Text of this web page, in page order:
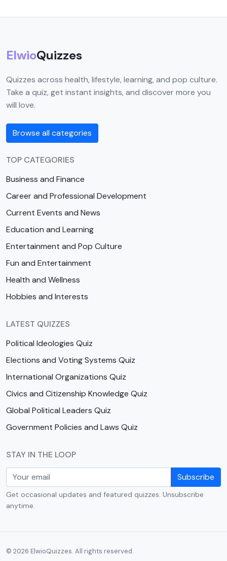
ElwioQuizzes
Quizzes across health, lifestyle, learning, and pop culture.
Take a quiz, get instant insights, and discover more you
will love.
Browse all categories
TOP CATEGORIES
Business and Finance
Career and Professional Development
Current Events and News
Education and Learning
Entertainment and Pop Culture
Fun and Entertainment
Health and Wellness
Hobbies and Interests
LATEST QUIZZES
Political Ideologies Quiz
Elections and Voting Systems Quiz
International Organizations Quiz
Civics and Citizenship Knowledge Quiz
Global Political Leaders Quiz
Government Policies and Laws Quiz
STAY IN THE LOOP
Subscribe
Get occasional updates and featured quizzes. Unsubscribe
anytime.
© 2026 ElwioQuizzes. All rights reserved.